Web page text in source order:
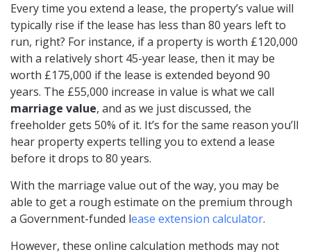
Every time you extend a lease, the property’s value will
typically rise if the lease has less than 80 years left to
run, right? For instance, if a property is worth £120,000
with a relatively short 45-year lease, then it may be
worth £175,000 if the lease is extended beyond 90
years. The £55,000 increase in value is what we call
marriage value, and as we just discussed, the
freeholder gets 50% of it. It’s for the same reason you’ll
hear property experts telling you to extend a lease
before it drops to 80 years.
With the marriage value out of the way, you may be
able to get a rough estimate on the premium through
a Government-funded lease extension calculator.
However, these online calculation methods may not